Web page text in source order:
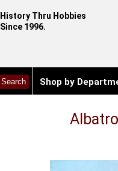
History Thru Hobbies
Since 1996.
Shop by